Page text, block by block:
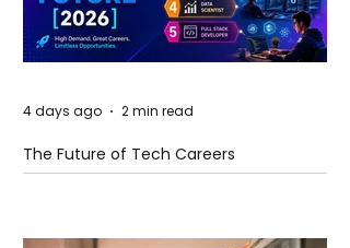
The Future of Tech Careers
4 days ago 2 min read